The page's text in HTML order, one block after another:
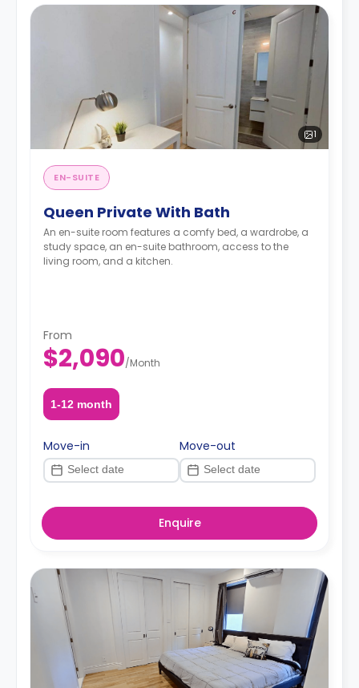
1
EN-SUITE
Queen Private With Bath
An en-suite room features a comfy bed, a wardrobe, a
study space, an en-suite bathroom, access to the
living room, and a kitchen.
From
$2,090/Month
1-12 month
Move-in Move-out
Enquire